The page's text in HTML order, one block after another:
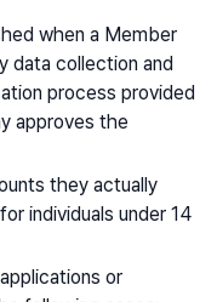
when a Member
data collection and
process provided
approves the
they actually
individuals under 14
or